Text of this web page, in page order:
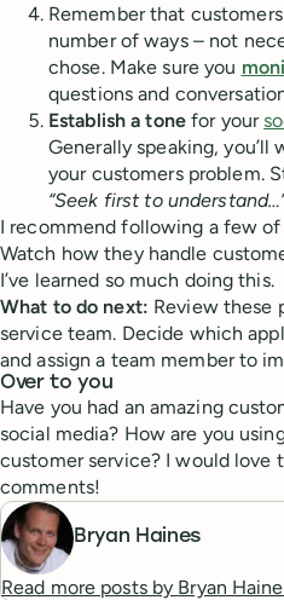
Remember that
number of ways – not
chose. Make sure you
questions and
Establish a tonefor your
Generally speaking,
your customers problem.
“Seek first to
I recommend following a few
Watch how they handle
I’ve learned so much doing this.
What to do next: Review these
service team. Decide which
and assign a team member to
Over to you
Have you had an amazing
social media? How are you
customer service? I would love
comments!
Bryan Haines
Read more posts by Bryan